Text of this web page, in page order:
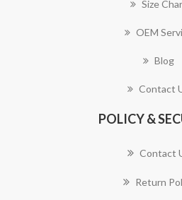
Size
OEM
Blog
Contact
POLICY &
Contact
Return